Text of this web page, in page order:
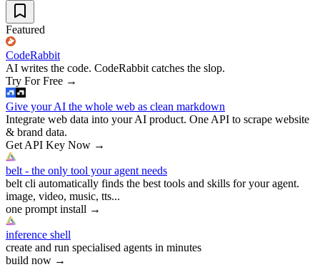
Featured
CodeRabbit
AI writes the code. CodeRabbit catches the slop.
Try For Free →
Give your AI the whole web as clean markdown
Integrate web data into your AI product. One API to scrape website
& brand data.
Get API Key Now →
belt - the only tool your agent needs
belt cli automatically finds the best tools and skills for your agent.
image, video, music, tts...
one prompt install →
inference shell
create and run specialised agents in minutes
build now →